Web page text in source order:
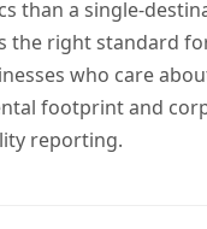
than a single-
the right standard
who care
footprint and
reporting.